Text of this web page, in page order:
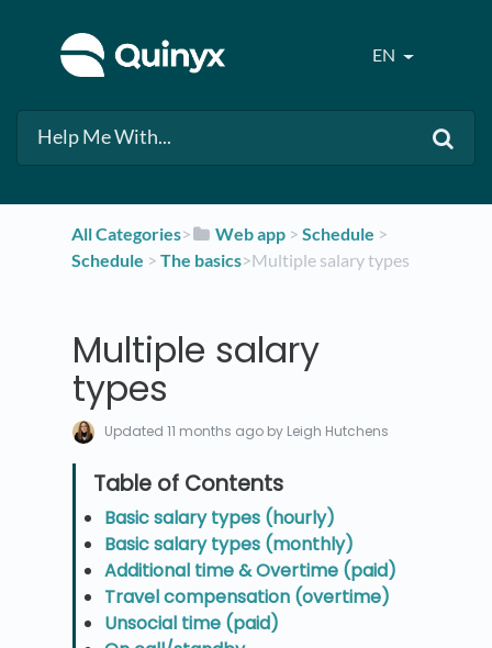
EN
All Categories​>​ ​Web app ​ > ​​Schedule ​ > ​
Schedule ​ > ​ ​The basics​>​ Multiple salary types
Multiple salary
types
Updated11 months ago by Leigh Hutchens
Basic salary types (hourly)
Basic salary types (monthly)
Additional time & Overtime (paid)
Travel compensation (overtime)
Unsocial time (paid)